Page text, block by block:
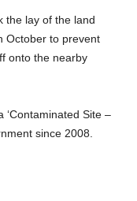
the lay of the land
October to prevent
onto the nearby
‘Contaminated Site –
since 2008.